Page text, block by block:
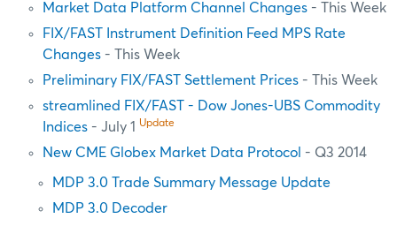
Market Data Platform Channel Changes - This Week
FIX/FAST Instrument Definition Feed MPS Rate
Changes - This Week
Preliminary FIX/FAST Settlement Prices - This Week
streamlined FIX/FAST - Dow Jones-UBS Commodity
Indices - July 1 Update
New CME Globex Market Data Protocol - Q3 2014
MDP 3.0 Trade Summary Message Update
MDP 3.0 Decoder